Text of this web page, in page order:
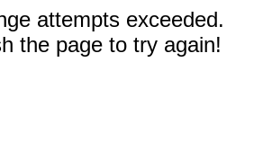
attempts exceeded.
the page to try again!